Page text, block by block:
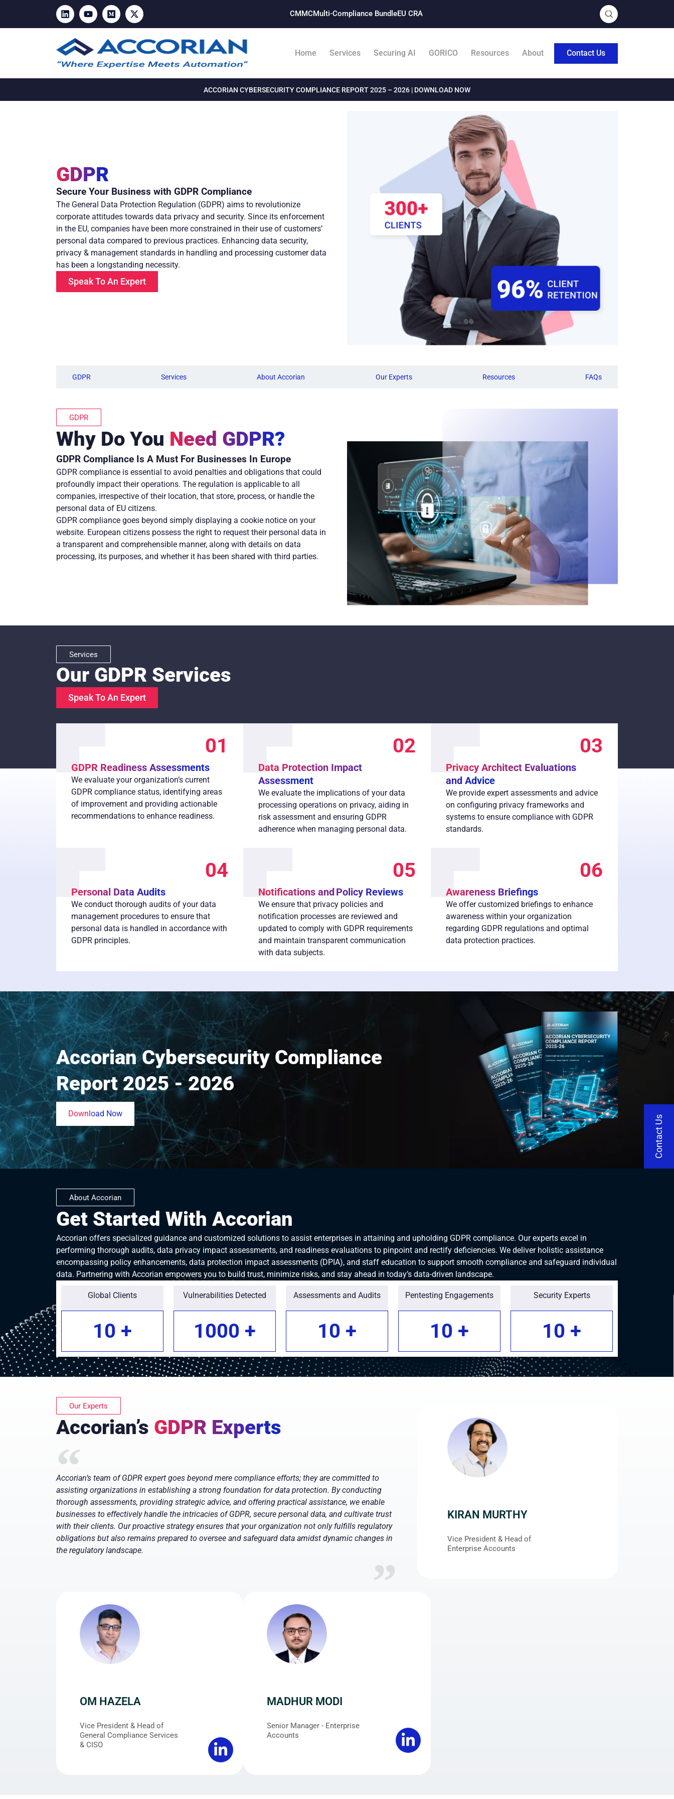
CMMCMulti-Compliance Bundle​EU CRA
Home Services Securing AI GORICO Resources About Contact Us
ACCORIAN CYBERSECURITY COMPLIANCE REPORT 2025 – 2026 | DOWNLOAD NOW
GDPR
Secure Your Business with GDPR Compliance
The General Data Protection Regulation (GDPR) aims to revolutionize
corporate attitudes towards data privacy and security. Since its enforcement
in the EU, companies have been more constrained in their use of customers’
personal data compared to previous practices. Enhancing data security,
privacy & management standards in handling and processing customer data
has been a longstanding necessity.
Speak To An Expert
GDPR Services About Accorian Our Experts Resources FAQs
GDPR
Why Do You Need GDPR?
GDPR Compliance Is A Must For Businesses In Europe
GDPR compliance is essential to avoid penalties and obligations that could
profoundly impact their operations. The regulation is applicable to all
companies, irrespective of their location, that store, process, or handle the
personal data of EU citizens.
GDPR compliance goes beyond simply displaying a cookie notice on your
website. European citizens possess the right to request their personal data in
a transparent and comprehensible manner, along with details on data
processing, its purposes, and whether it has been shared with third parties.
Services
Our GDPR Services
Speak To An Expert
01
GDPR Readiness Assessments
We evaluate your organization’s current
GDPR compliance status, identifying areas
of improvement and providing actionable
recommendations to enhance readiness.
02
Data Protection Impact
Assessment
We evaluate the implications of your data
processing operations on privacy, aiding in
risk assessment and ensuring GDPR
adherence when managing personal data.
03
Privacy Architect Evaluations
and Advice
We provide expert assessments and advice
on configuring privacy frameworks and
systems to ensure compliance with GDPR
standards.
04
Personal Data Audits
We conduct thorough audits of your data
management procedures to ensure that
personal data is handled in accordance with
GDPR principles.
05
Notifications and Policy Reviews
We ensure that privacy policies and
notification processes are reviewed and
updated to comply with GDPR requirements
and maintain transparent communication
with data subjects.
06
Awareness Briefings
We offer customized briefings to enhance
awareness within your organization
regarding GDPR regulations and optimal
data protection practices.
Accorian Cybersecurity Compliance
Report 2025 - 2026
Download Now
About Accorian
Get Started With Accorian
Accorian offers specialized guidance and customized solutions to assist enterprises in attaining and upholding GDPR compliance. Our experts excel in
performing thorough audits, data privacy impact assessments, and readiness evaluations to pinpoint and rectify deficiencies. We deliver holistic assistance
encompassing policy enhancements, data protection impact assessments (DPIA), and staff education to support smooth compliance and safeguard individual
data. Partnering with Accorian empowers you to build trust, minimize risks, and stay ahead in today’s data-driven landscape.
Global Clients
10 +
Vulnerabilities Detected
1000 +
Assessments and Audits
10 +
Pentesting Engagements
10 +
Security Experts
10 +
Our Experts
Accorian’s GDPR Experts
Accorian’s team of GDPR expert goes beyond mere compliance efforts; they are committed to
assisting organizations in establishing a strong foundation for data protection. By conducting
thorough assessments, providing strategic advice, and offering practical assistance, we enable
businesses to effectively handle the intricacies of GDPR, secure personal data, and cultivate trust
with their clients. Our proactive strategy ensures that your organization not only fulfills regulatory
obligations but also remains prepared to oversee and safeguard data amidst dynamic changes in
the regulatory landscape.
KIRAN MURTHY
Vice President & Head of
Enterprise Accounts
OM HAZELA
Vice President & Head of
General Compliance Services
& CISO
MADHUR MODI
Senior Manager - Enterprise
Accounts
Contact Us